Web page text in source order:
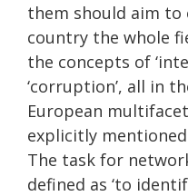
them should aim to
country the whole
the concepts of
‘corruption’, all in
European
explicitly
The task for
defined as ‘to